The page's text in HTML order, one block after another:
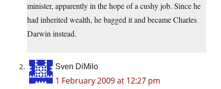
minister, apparently in the hope of a cushy job. Since he
had inherited wealth, he bagged it and became Charles
Darwin instead.
Sven DiMilo
1 February 2009 at 12:27 pm